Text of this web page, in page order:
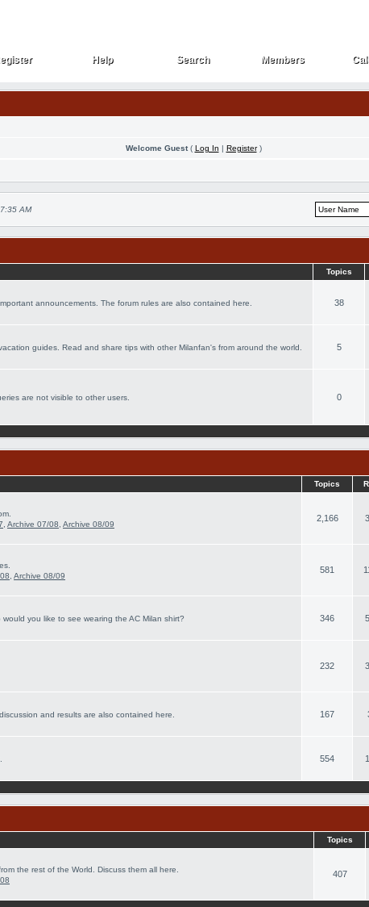
Help
Help Search
Search Members
Members
Welcome Guest( Log In | Register)
AM
Topics
announcements. The forum rules are also contained here.
38
guides. Read and share tips with other Milanfan's from around the world.
5
are not visible to other users.
0
Topics
Archive 07/08 Archive 08/09
2,166
Archive 08/09
581
you like to see wearing the AC Milan shirt?
346
232
and results are also contained here.
167
554
Topics
the rest of the World. Discuss them all here.
407